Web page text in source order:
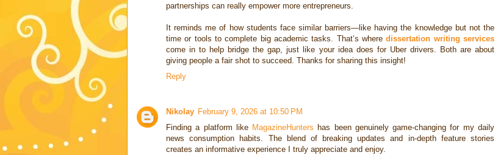
partnerships can really empower more entrepreneurs.
It reminds me of how students face similar barriers—like having the knowledge but not the
time or tools to complete big academic tasks. That’s wheredissertation writing services
come in to help bridge the gap, just like your idea does for Uber drivers. Both are about
giving people a fair shot to succeed. Thanks for sharing this insight!
Reply
Nikolay February 9, 2026 at 10:50 PM
Finding a platform like MagazineHunters has been genuinely game-changing for my daily
news consumption habits. The blend of breaking updates and in-depth feature stories
creates an informative experience I truly appreciate and enjoy.